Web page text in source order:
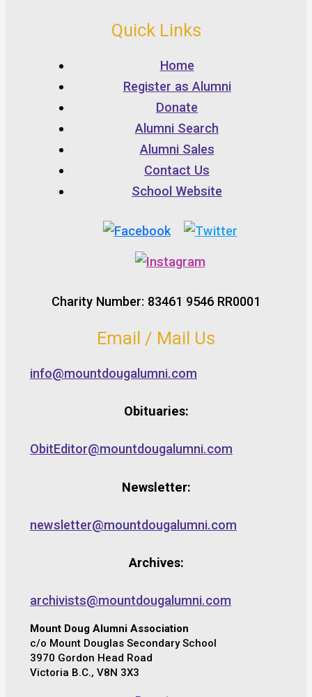
Quick Links
Home
Register as Alumni
Donate
Alumni Search
Alumni Sales
Contact Us
School Website
Charity Number: 83461 9546 RR0001
Email / Mail Us
info@mountdougalumni.com
Obituaries:
ObitEditor@mountdougalumni.com
Newsletter:
newsletter@mountdougalumni.com
Archives:
archivists@mountdougalumni.com
Mount Doug Alumni Association
c/o Mount Douglas Secondary School
3970 Gordon Head Road
Victoria B.C., V8N 3X3